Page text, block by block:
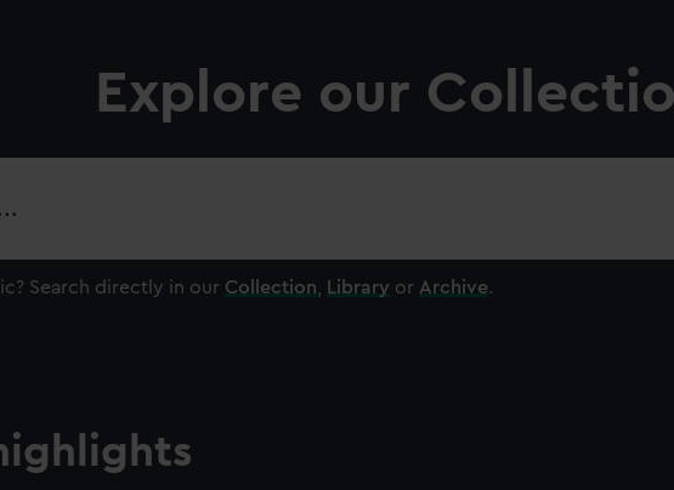
Explore our
Search directly in our Collection Library or Archive.